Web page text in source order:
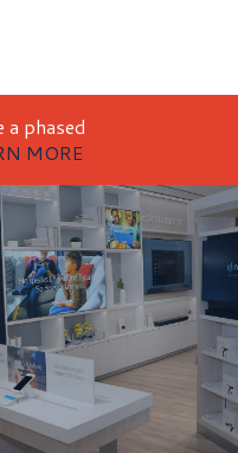
phased
MORE